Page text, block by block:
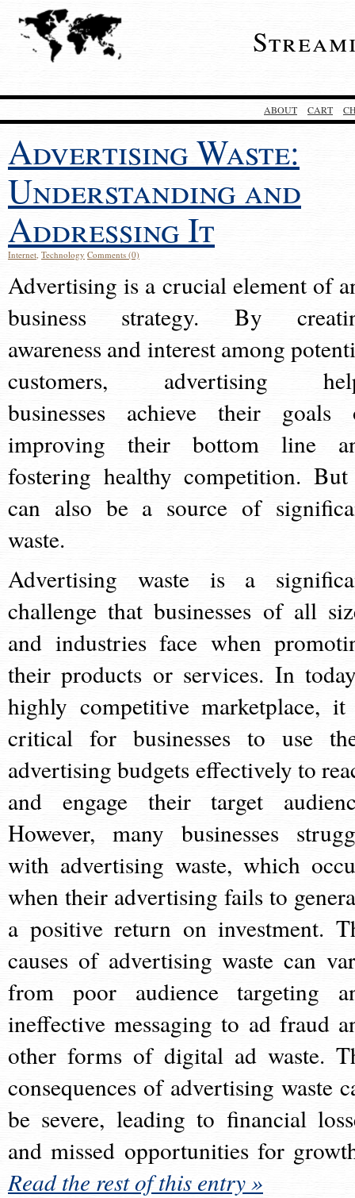
ABOUT CART
Advertising Waste:
Understanding and
Addressing It
Internet, Technology Comments (0)
Advertising is a crucial element of
business strategy. By
awareness and interest among
customers, advertising
businesses achieve their goals
improving their bottom line
fostering healthy competition.
can also be a source of
waste.
Advertising waste is a
challenge that businesses of all
and industries face when
their products or services. In
highly competitive marketplace,
critical for businesses to use
advertising budgets effectively to
and engage their target
However, many businesses
with advertising waste, which
when their advertising fails to
a positive return on investment.
causes of advertising waste can
from poor audience targeting
ineffective messaging to ad fraud
other forms of digital ad waste.
consequences of advertising waste
be severe, leading to financial
and missed opportunities for
Read the rest of this entry »